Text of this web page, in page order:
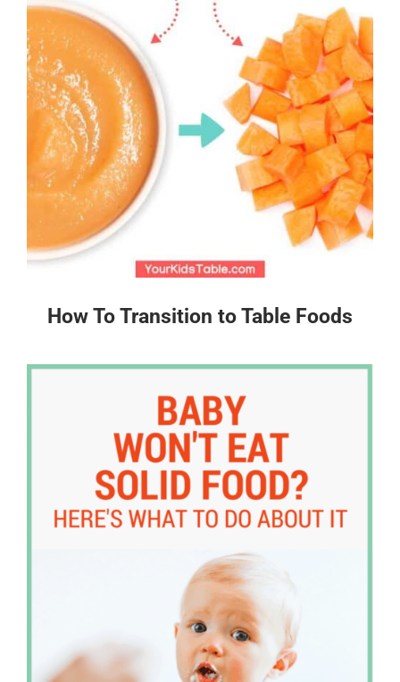
How To Transition to Table Foods